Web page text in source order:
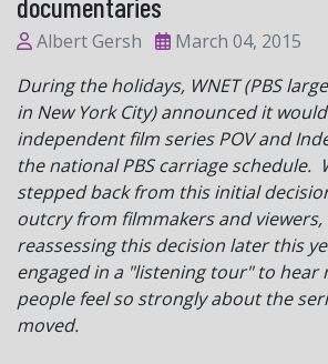
Albert Gersh
March 04, 2015
During the holidays, WNET (PBS
in New York City) announced it
independent film series POV and
the national PBS carriage schedule.
stepped back from this initial
outcry from filmmakers and viewers,
reassessing this decision later this
engaged in a "listening tour" to hear
people feel so strongly about the
moved.